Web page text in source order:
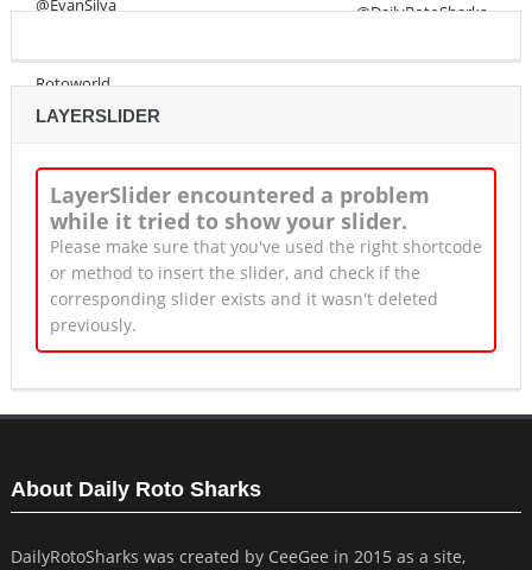
LAYERSLIDER
LayerSlider encountered a problem
while it tried to show your slider.
Please make sure that you've used the right shortcode
or method to insert the slider, and check if the
corresponding slider exists and it wasn't deleted
previously.
About Daily Roto Sharks
DailyRotoSharks was created by CeeGee in 2015 as a site,